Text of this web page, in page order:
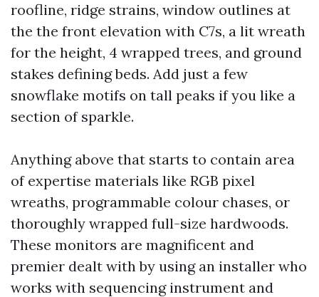
roofline, ridge strains, window outlines at
the the front elevation with C7s, a lit wreath
for the height, 4 wrapped trees, and ground
stakes defining beds. Add just a few
snowflake motifs on tall peaks if you like a
section of sparkle.
Anything above that starts to contain area
of expertise materials like RGB pixel
wreaths, programmable colour chases, or
thoroughly wrapped full-size hardwoods.
These monitors are magnificent and
premier dealt with by using an installer who
works with sequencing instrument and